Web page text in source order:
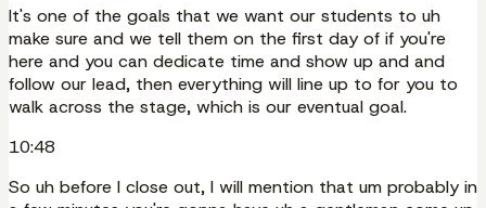
It's one of the goals that we want our students to uh
make sure and we tell them on the first day of if you're
here and you can dedicate time and show up and and
follow our lead, then everything will line up to for you to
walk across the stage, which is our eventual goal.
10:48
So uh before I close out, I will mention that um probably in